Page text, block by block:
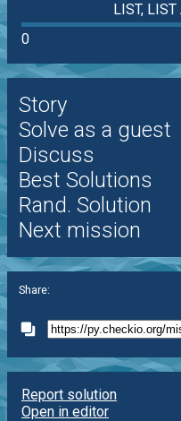
LIST,
0
Story
Solve as a guest
Discuss
Best Solutions
Rand. Solution
Next mission
Share:
Report solution
Open in editor